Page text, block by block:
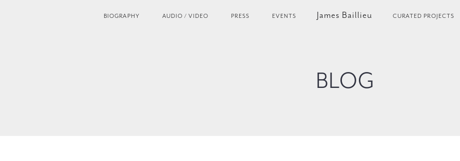
BIOGRAPHY AUDIO / VIDEO PRESS EVENTS James Baillieu CURATED PROJECTS
BLOG